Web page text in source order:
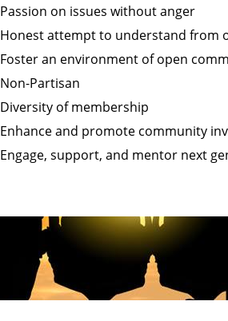
Passion on issues without anger
Honest attempt to understand from
Foster an environment of open
Non-Partisan
Diversity of membership
Enhance and promote community
Engage, support, and mentor next